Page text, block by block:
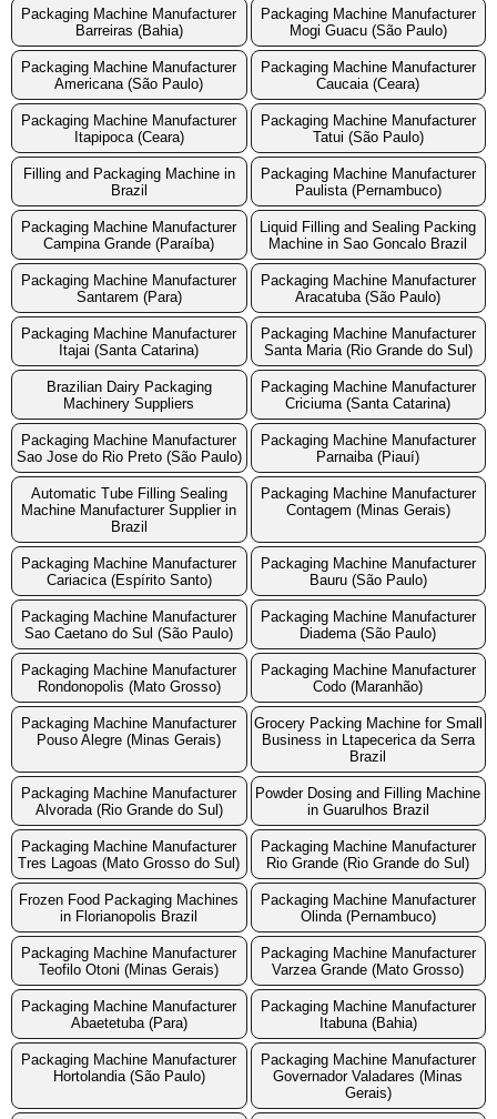
Packaging Machine Manufacturer
Barreiras (Bahia)
Packaging Machine Manufacturer
Mogi Guacu (São Paulo)
Packaging Machine Manufacturer
Americana (São Paulo)
Packaging Machine Manufacturer
Caucaia (Ceara)
Packaging Machine Manufacturer
Itapipoca (Ceara)
Packaging Machine Manufacturer
Tatui (São Paulo)
Filling and Packaging Machine in
Brazil
Packaging Machine Manufacturer
Paulista (Pernambuco)
Packaging Machine Manufacturer
Campina Grande (Paraíba)
Liquid Filling and Sealing Packing
Machine in Sao Goncalo Brazil
Packaging Machine Manufacturer
Santarem (Para)
Packaging Machine Manufacturer
Aracatuba (São Paulo)
Packaging Machine Manufacturer
Itajai (Santa Catarina)
Packaging Machine Manufacturer
Santa Maria (Rio Grande do Sul)
Brazilian Dairy Packaging
Machinery Suppliers
Packaging Machine Manufacturer
Criciuma (Santa Catarina)
Packaging Machine Manufacturer
Sao Jose do Rio Preto (São Paulo)
Packaging Machine Manufacturer
Parnaiba (Piauí)
Automatic Tube Filling Sealing
Machine Manufacturer Supplier in
Brazil
Packaging Machine Manufacturer
Contagem (Minas Gerais)
Packaging Machine Manufacturer
Cariacica (Espírito Santo)
Packaging Machine Manufacturer
Bauru (São Paulo)
Packaging Machine Manufacturer
Sao Caetano do Sul (São Paulo)
Packaging Machine Manufacturer
Diadema (São Paulo)
Packaging Machine Manufacturer
Rondonopolis (Mato Grosso)
Packaging Machine Manufacturer
Codo (Maranhão)
Packaging Machine Manufacturer
Pouso Alegre (Minas Gerais)
Grocery Packing Machine for Small
Business in Ltapecerica da Serra
Brazil
Packaging Machine Manufacturer
Alvorada (Rio Grande do Sul)
Powder Dosing and Filling Machine
in Guarulhos Brazil
Packaging Machine Manufacturer
Tres Lagoas (Mato Grosso do Sul)
Packaging Machine Manufacturer
Rio Grande (Rio Grande do Sul)
Frozen Food Packaging Machines
in Florianopolis Brazil
Packaging Machine Manufacturer
Olinda (Pernambuco)
Packaging Machine Manufacturer
Teofilo Otoni (Minas Gerais)
Packaging Machine Manufacturer
Varzea Grande (Mato Grosso)
Packaging Machine Manufacturer
Abaetetuba (Para)
Packaging Machine Manufacturer
Itabuna (Bahia)
Packaging Machine Manufacturer
Hortolandia (São Paulo)
Packaging Machine Manufacturer
Governador Valadares (Minas
Gerais)